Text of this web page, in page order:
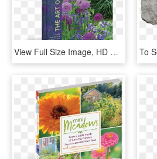
View Full Size Image, HD Png Download